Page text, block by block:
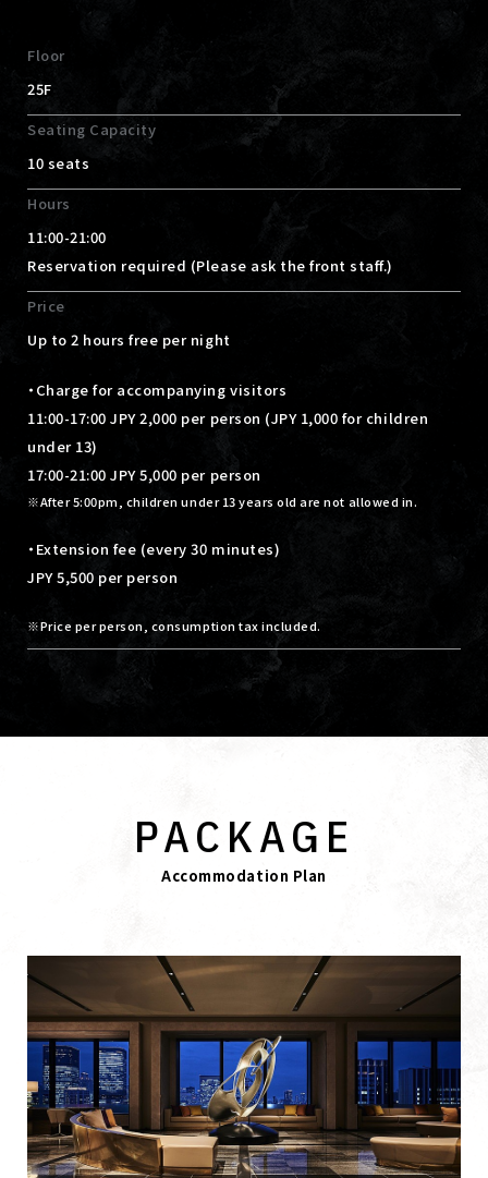
Floor
25F
Seating Capacity
10 seats
Hours
11:00-21:00
Reservation required (Please ask the front staff.)
Price
Up to 2 hours free per night
・Charge for accompanying visitors
11:00-17:00 JPY 2,000 per person (JPY 1,000 for children
under 13)
17:00-21:00 JPY 5,000 per person
After 5:00pm, children under 13 years old are not allowed in.
・Extension fee (every 30 minutes)
JPY 5,500 per person
Price per person, consumption tax included.
PACKAGE
Accommodation Plan